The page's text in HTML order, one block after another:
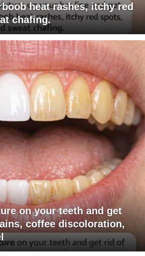
heat rashes, itchy red
chafing.
on your teeth and get
coffee discoloration,